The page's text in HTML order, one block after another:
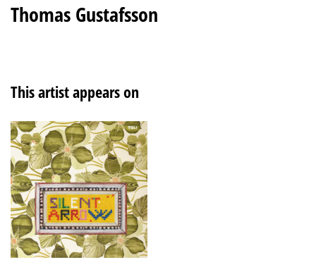
Thomas Gustafsson
This artist appears on